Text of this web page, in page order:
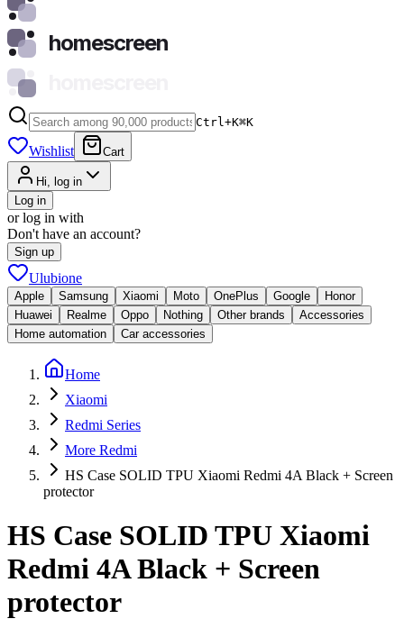
homescreen
Ctrl+K⌘K
Wishlist Cart
Hi, log in
Log in
or log in with
Don't have an account?
Sign up
Ulubione
Apple Samsung Xiaomi Moto OnePlus Google
Honor
Huawei
Realme Oppo Nothing Other brands
Accessories
Home automation
Car accessories
Home
Xiaomi
Redmi Series
More Redmi
HS Case SOLID TPU Xiaomi Redmi 4A Black + Screen
protector
HS Case SOLID TPU Xiaomi
Redmi 4A Black + Screen
protector